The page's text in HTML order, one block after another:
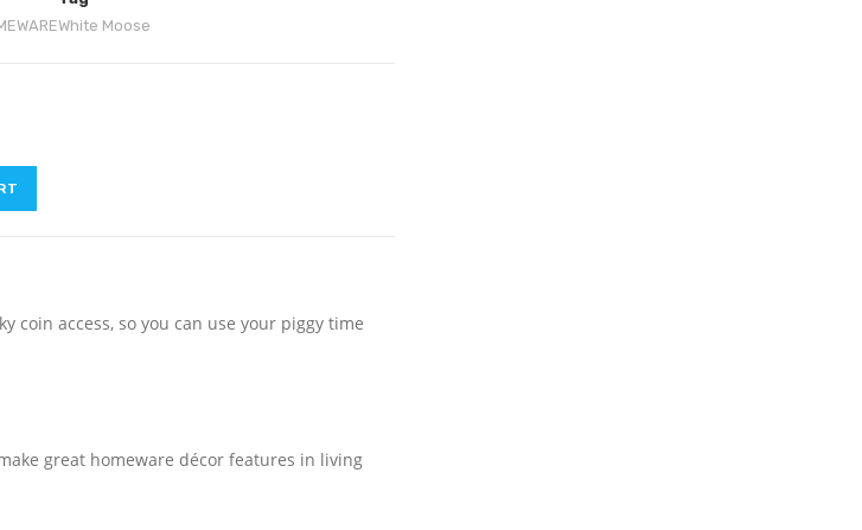
White Moose
coin access, so you can use your piggy time
great homeware décor features in living